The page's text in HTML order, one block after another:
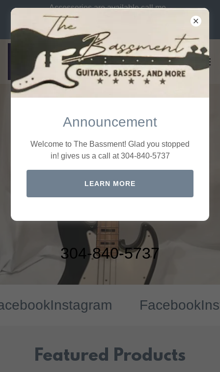
Accessories are available call me
let me know what you need. Call
us at 304-840-5737
Welcome to the
Bassment Shop
304-840-5737
Instagram Facebook
Featured Products
Announcement
Welcome to The Bassment! Glad you stopped
in! gives us a call at 304-840-5737
LEARN MORE